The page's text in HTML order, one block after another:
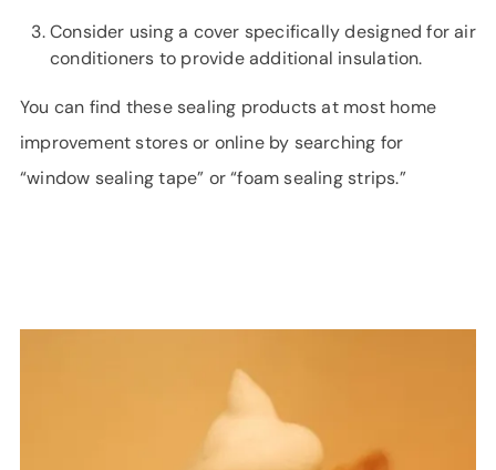
Consider using a cover specifically designed for air
conditioners to provide additional insulation.
You can find these sealing products at most home
improvement stores or online by searching for
“window sealing tape” or “foam sealing strips.”